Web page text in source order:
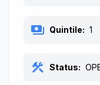
payments Quintile: 1
construction Status: